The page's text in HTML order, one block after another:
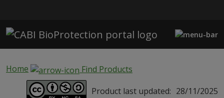
Home
Find Products
Product last updated: 28/11/2025